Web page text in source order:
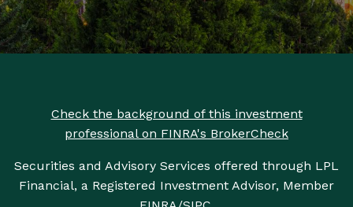
Check the background of this investment
professional on FINRA's BrokerCheck
Securities and Advisory Services offered through LPL
Financial, a Registered Investment Advisor, Member